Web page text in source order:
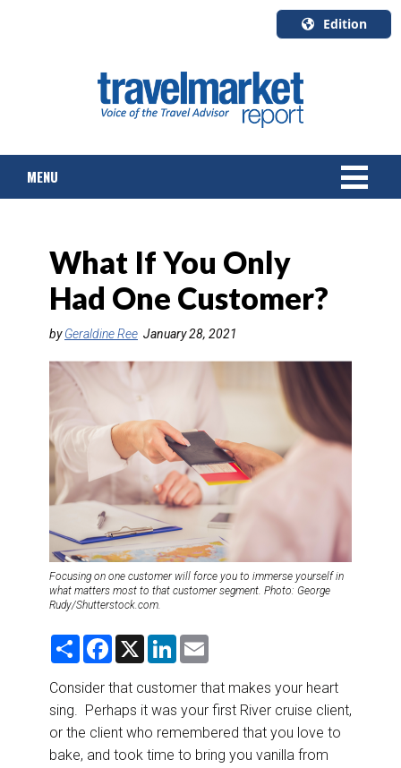
Edition
English
Canada
Quebec
MENU
TOURS & PACKAGES
CRUISE
HOTELS & RESORTS
DESTINATIONS
RETAIL STRATEGIES
RIVER CRUISE
TRAINING & RESOURCES
What If You Only
Had One Customer?
byGeraldine Ree January 28, 2021
Focusing on one customer will force you to immerse yourself in
what matters most to that customer segment. Photo: George
Rudy/Shutterstock.com.
S
r
F
e
o
o
k
X
L
k
d
I
n
i
Consider that customer that makes your heart
sing. Perhaps it was your first River cruise client,
or the client who remembered that you love to
bake, and took time to bring you vanilla from